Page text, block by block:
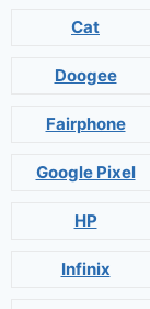
Cat
Doogee
Fairphone
Google Pixel
HP
Infinix